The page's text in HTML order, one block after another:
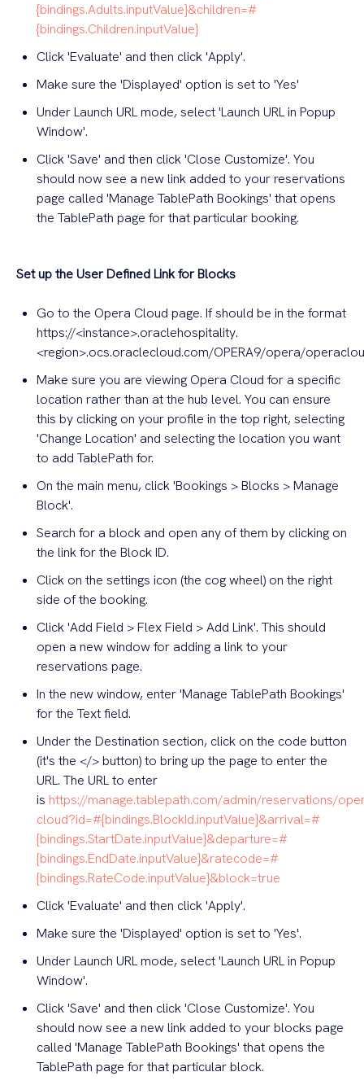
{bindings.Adults.inputValue}&children=#
{bindings.Children.inputValue}
Click 'Evaluate' and then click 'Apply'.
Make sure the 'Displayed' option is set to 'Yes'
Under Launch URL mode, select 'Launch URL in Popup
Window'.
Click 'Save' and then click 'Close Customize'. You
should now see a new link added to your reservations
page called 'Manage TablePath Bookings' that opens
the TablePath page for that particular booking.
Set up the User Defined Link for Blocks
Go to the Opera Cloud page. If should be in the format
https://<instance>.oraclehospitality.
<region>.ocs.oraclecloud.com/OPERA9/opera/
Make sure you are viewing Opera Cloud for a specific
location rather than at the hub level. You can ensure
this by clicking on your profile in the top right, selecting
'Change Location' and selecting the location you want
to add TablePath for.
On the main menu, click 'Bookings > Blocks > Manage
Block'.
Search for a block and open any of them by clicking on
the link for the Block ID.
Click on the settings icon (the cog wheel) on the right
side of the booking.
Click 'Add Field > Flex Field > Add Link'. This should
open a new window for adding a link to your
reservations page.
In the new window, enter 'Manage TablePath Bookings'
for the Text field.
Under the Destination section, click on the code button
(it's the </> button) to bring up the page to enter the
URL. The URL to enter
is https://manage.tablepath.com/admin/reservations/
cloud?id=#{bindings.BlockId.inputValue}&arrival=#
{bindings.StartDate.inputValue}&departure=#
{bindings.EndDate.inputValue}&ratecode=#
{bindings.RateCode.inputValue}&block=true
Click 'Evaluate' and then click 'Apply'.
Make sure the 'Displayed' option is set to 'Yes'.
Under Launch URL mode, select 'Launch URL in Popup
Window'.
Click 'Save' and then click 'Close Customize'. You
should now see a new link added to your blocks page
called 'Manage TablePath Bookings' that opens the
TablePath page for that particular block.